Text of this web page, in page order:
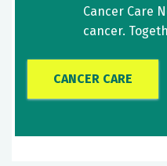
Cancer Care
cancer.
CANCER CARE